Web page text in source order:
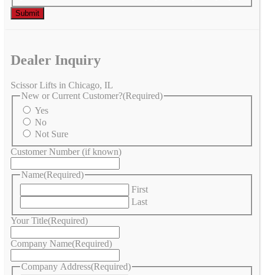
Dealer Inquiry
Scissor Lifts in Chicago, IL
New or Current Customer?(Required)
Yes
No
Not Sure
Customer Number (if known)
Name(Required)
First
Last
Your Title(Required)
Company Name(Required)
Company Address(Required)